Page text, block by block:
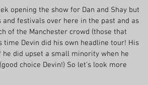
opening the show for Dan and Shay but
festivals over here in the past and as
of the Manchester crowd (those that
Devin did his own headline tour! His
did upset a small minority when he
choice Devin!) So let’s look more